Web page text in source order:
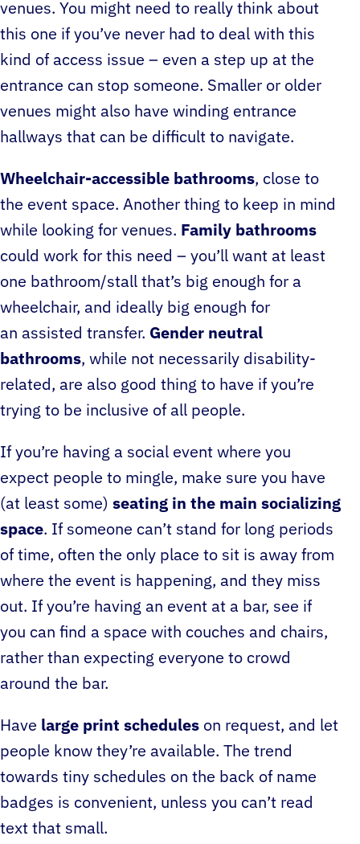
venues. You might need to really think about
this one if you’ve never had to deal with this
kind of access issue – even a step up at the
entrance can stop someone. Smaller or older
venues might also have winding entrance
hallways that can be difficult to navigate.
Wheelchair-accessible bathrooms, close to
the event space. Another thing to keep in mind
while looking for venues. Family bathrooms
could work for this need – you’ll want at least
one bathroom/stall that’s big enough for a
wheelchair, and ideally big enough for
an assisted transfer. Gender neutral
bathrooms, while not necessarily disability-
related, are also good thing to have if you’re
trying to be inclusive of all people.
If you’re having a social event where you
expect people to mingle, make sure you have
(at least some) seating in the main socializing
space. If someone can’t stand for long periods
of time, often the only place to sit is away from
where the event is happening, and they miss
out. If you’re having an event at a bar, see if
you can find a space with couches and chairs,
rather than expecting everyone to crowd
around the bar.
Have large print schedules on request, and let
people know they’re available. The trend
towards tiny schedules on the back of name
badges is convenient, unless you can’t read
text that small.